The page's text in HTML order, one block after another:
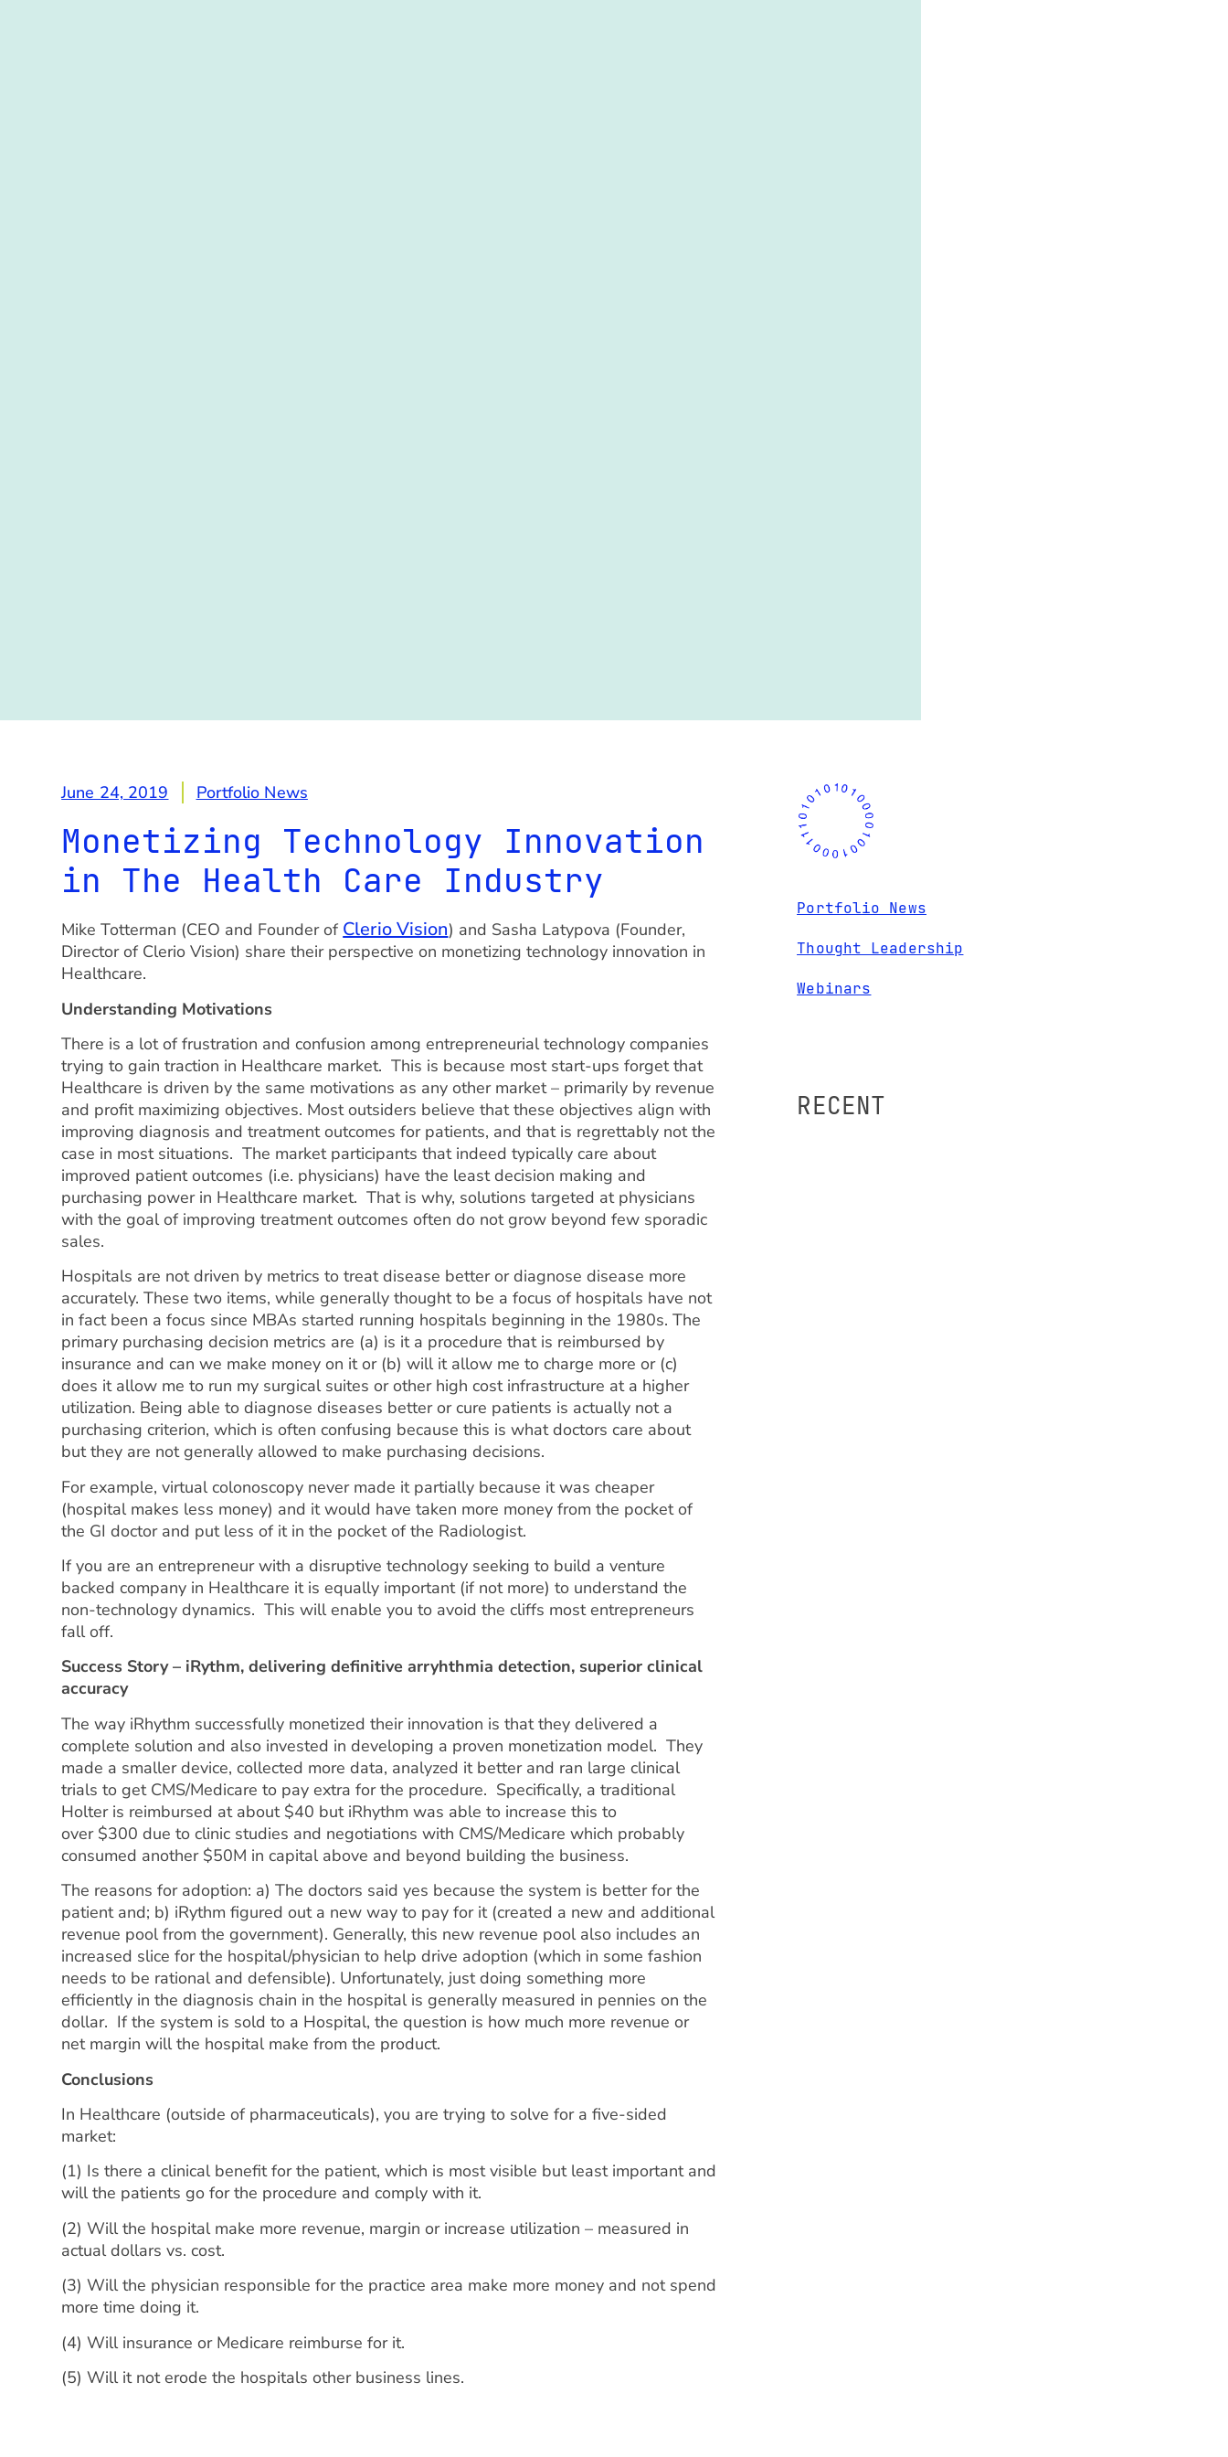
June 24, 2019 Portfolio News
Monetizing Technology Innovation
in The Health Care Industry
Mike Totterman (CEO and Founder of Clerio Vision) and Sasha Latypova (Founder,
Director of Clerio Vision) share their perspective on monetizing technology innovation in
Healthcare.
Understanding Motivations
There is a lot of frustration and confusion among entrepreneurial technology companies
trying to gain traction in Healthcare market. This is because most start-ups forget that
Healthcare is driven by the same motivations as any other market – primarily by revenue
and profit maximizing objectives. Most outsiders believe that these objectives align with
improving diagnosis and treatment outcomes for patients, and that is regrettably not the
case in most situations. The market participants that indeed typically care about
improved patient outcomes (i.e. physicians) have the least decision making and
purchasing power in Healthcare market. That is why, solutions targeted at physicians
with the goal of improving treatment outcomes often do not grow beyond few sporadic
sales.
Hospitals are not driven by metrics to treat disease better or diagnose disease more
accurately. These two items, while generally thought to be a focus of hospitals have not
in fact been a focus since MBAs started running hospitals beginning in the 1980s. The
primary purchasing decision metrics are (a) is it a procedure that is reimbursed by
insurance and can we make money on it or (b) will it allow me to charge more or (c)
does it allow me to run my surgical suites or other high cost infrastructure at a higher
utilization. Being able to diagnose diseases better or cure patients is actually not a
purchasing criterion, which is often confusing because this is what doctors care about
but they are not generally allowed to make purchasing decisions.
For example, virtual colonoscopy never made it partially because it was cheaper
(hospital makes less money) and it would have taken more money from the pocket of
the GI doctor and put less of it in the pocket of the Radiologist.
If you are an entrepreneur with a disruptive technology seeking to build a venture
backed company in Healthcare it is equally important (if not more) to understand the
non-technology dynamics. This will enable you to avoid the cliffs most entrepreneurs
fall off.
Success Story – iRythm, delivering definitive arryhthmia detection, superior clinical
accuracy
The way iRhythm successfully monetized their innovation is that they delivered a
complete solution and also invested in developing a proven monetization model. They
made a smaller device, collected more data, analyzed it better and ran large clinical
trials to get CMS/Medicare to pay extra for the procedure. Specifically, a traditional
Holter is reimbursed at about $40 but iRhythm was able to increase this to
over $300 due to clinic studies and negotiations with CMS/Medicare which probably
consumed another $50M in capital above and beyond building the business.
The reasons for adoption: a) The doctors said yes because the system is better for the
patient and; b) iRythm figured out a new way to pay for it (created a new and additional
revenue pool from the government). Generally, this new revenue pool also includes an
increased slice for the hospital/physician to help drive adoption (which in some fashion
needs to be rational and defensible). Unfortunately, just doing something more
efficiently in the diagnosis chain in the hospital is generally measured in pennies on the
dollar. If the system is sold to a Hospital, the question is how much more revenue or
net margin will the hospital make from the product.
Conclusions
In Healthcare (outside of pharmaceuticals), you are trying to solve for a five-sided
market:
(1) Is there a clinical benefit for the patient, which is most visible but least important and
will the patients go for the procedure and comply with it.
(2) Will the hospital make more revenue, margin or increase utilization – measured in
actual dollars vs. cost.
(3) Will the physician responsible for the practice area make more money and not spend
more time doing it.
(4) Will insurance or Medicare reimburse for it.
(5) Will it not erode the hospitals other business lines.
Portfolio News
Thought Leadership
Webinars
RECENT